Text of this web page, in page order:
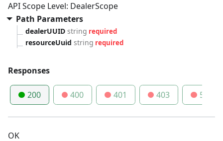
API Scope Level: DealerScope
Path Parameters
dealerUUID string required
resourceUuid string required
Responses
200 400 401 403 500
OK